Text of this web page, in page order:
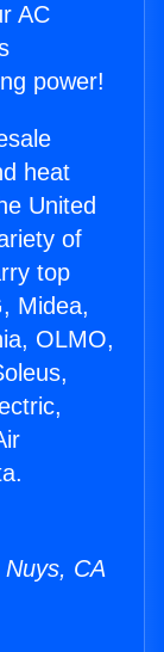
AC
power!
heat
United
of
top
Midea,
OLMO,
CA